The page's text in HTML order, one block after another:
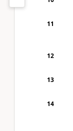
11
12
13
14